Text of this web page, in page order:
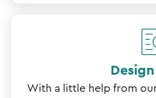
With a little help from